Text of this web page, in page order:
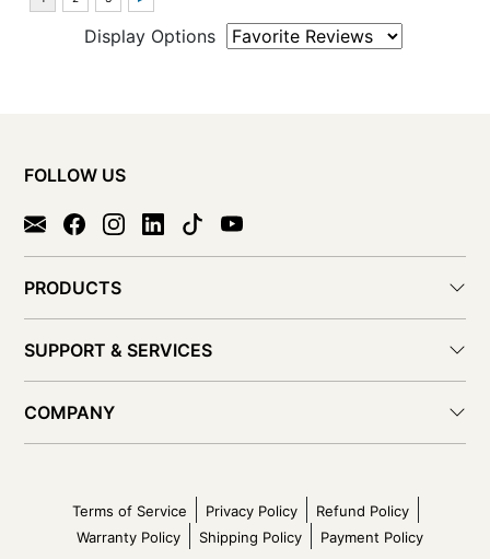
Display Options
FOLLOW US
PRODUCTS
SUPPORT & SERVICES
COMPANY
Terms of Service Privacy Policy
Refund Policy
Warranty Policy
Shipping Policy Payment Policy